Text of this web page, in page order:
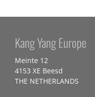
Kang Yang Europe
Meinte 12
4153 XE Beesd
THE NETHERLANDS